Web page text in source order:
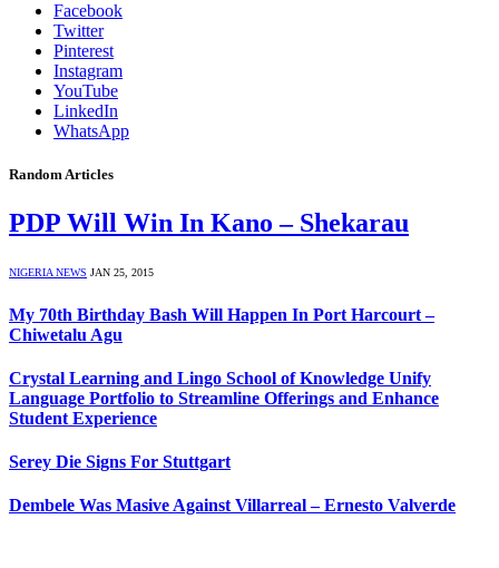
Facebook
Twitter
Pinterest
Instagram
YouTube
LinkedIn
WhatsApp
Random Articles
PDP Will Win In Kano – Shekarau
NIGERIA NEWS JAN 25, 2015
My 70th Birthday Bash Will Happen In Port Harcourt –
Chiwetalu Agu
Crystal Learning and Lingo School of Knowledge Unify
Language Portfolio to Streamline Offerings and Enhance
Student Experience
Serey Die Signs For Stuttgart
Dembele Was Masive Against Villarreal – Ernesto Valverde